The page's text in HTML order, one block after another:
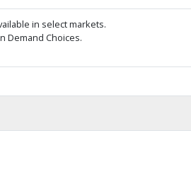
in select markets.
Demand Choices.